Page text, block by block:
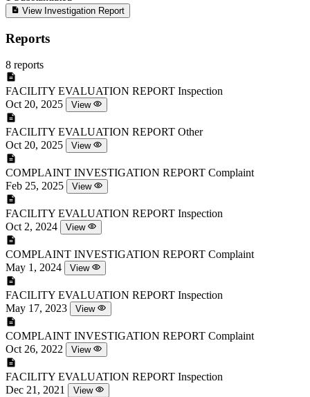
View Investigation Report
Reports
8 reports
FACILITY EVALUATION REPORT Inspection
Oct 20, 2025
View
FACILITY EVALUATION REPORT Other
Oct 20, 2025
View
COMPLAINT INVESTIGATION REPORT Complaint
Feb 25, 2025
View
FACILITY EVALUATION REPORT Inspection
Oct 2, 2024
View
COMPLAINT INVESTIGATION REPORT Complaint
May 1, 2024
View
FACILITY EVALUATION REPORT Inspection
May 17, 2023
View
COMPLAINT INVESTIGATION REPORT Complaint
Oct 26, 2022
View
FACILITY EVALUATION REPORT Inspection
Dec 21, 2021
View